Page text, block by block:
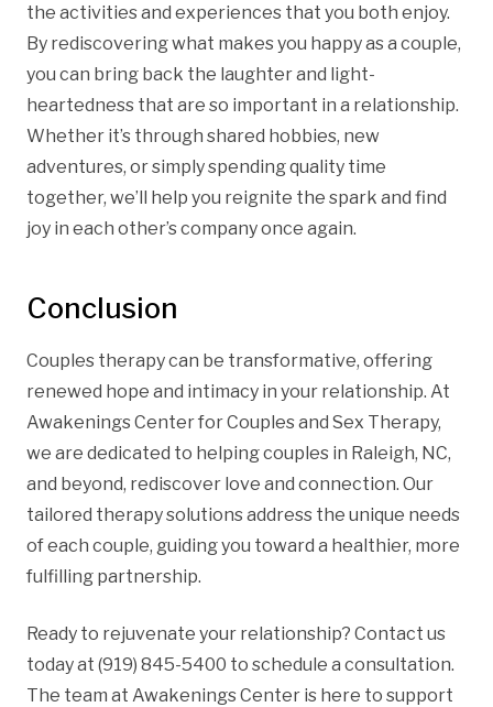
the activities and experiences that you both enjoy.
By rediscovering what makes you happy as a couple,
you can bring back the laughter and light-
heartedness that are so important in a relationship.
Whether it’s through shared hobbies, new
adventures, or simply spending quality time
together, we’ll help you reignite the spark and find
joy in each other’s company once again.
Conclusion
Couples therapy can be transformative, offering
renewed hope and intimacy in your relationship. At
Awakenings Center for Couples and Sex Therapy,
we are dedicated to helping couples in Raleigh, NC,
and beyond, rediscover love and connection. Our
tailored therapy solutions address the unique needs
of each couple, guiding you toward a healthier, more
fulfilling partnership.
Ready to rejuvenate your relationship? Contact us
today at (919) 845-5400 to schedule a consultation.
The team at Awakenings Center is here to support